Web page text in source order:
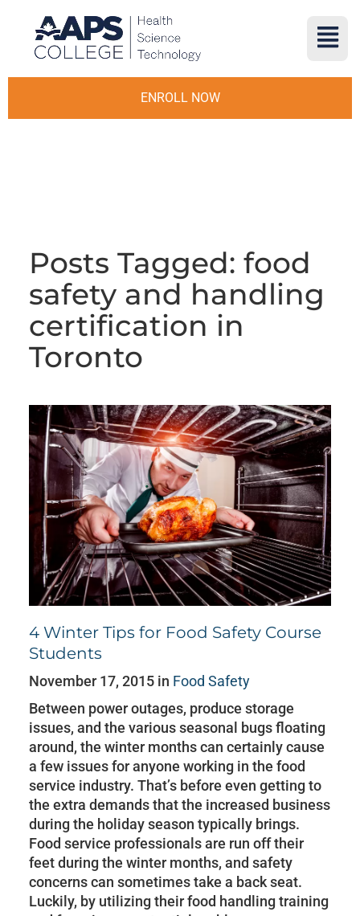
ENROLL NOW
Posts Tagged: food
safety and handling
certification in
Toronto
4 Winter Tips for Food Safety Course
Students
November 17, 2015 in Food Safety
Between power outages, produce storage
issues, and the various seasonal bugs floating
around, the winter months can certainly cause
a few issues for anyone working in the food
service industry. That’s before even getting to
the extra demands that the increased business
during the holiday season typically brings.
Food service professionals are run off their
feet during the winter months, and safety
concerns can sometimes take a back seat.
Luckily, by utilizing their food handling training